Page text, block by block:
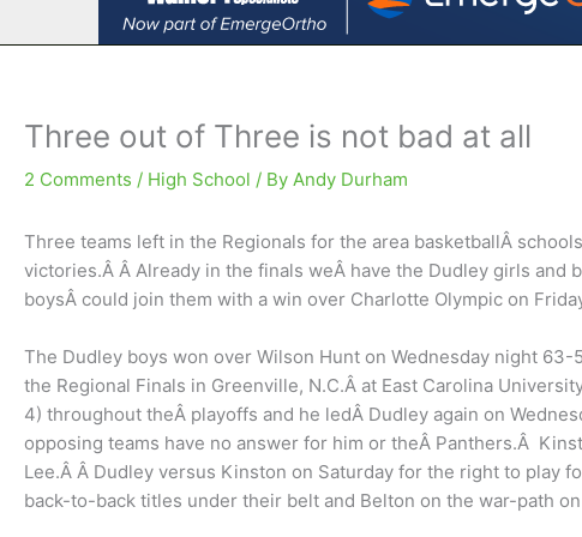
Three out of Three is not bad at all
2 Comments / High School / By Andy Durham
Three teams left in the Regionals for the area basketballÂ
victories.Â Â Already in the finals weÂ have the Dudley girls and
boysÂ could join them with a win over Charlotte Olympic on
The Dudley boys won over Wilson Hunt on Wednesday night
the Regional Finals in Greenville, N.C.Â at East Carolina
4) throughout theÂ playoffs and he ledÂ Dudley again on
opposing teams have no answer for him or theÂ Panthers.Â
Lee.Â Â Dudley versus Kinston on Saturday for the right to play
back-to-back titles under their belt and Belton on the war-path